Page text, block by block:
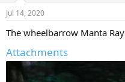
Jul 14, 2020
The wheelbarrow Manta Ray
Attachments